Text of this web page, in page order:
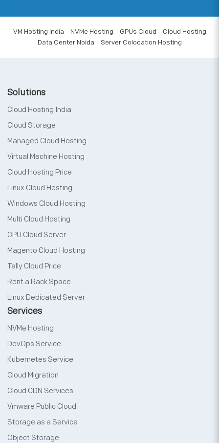
VM Hosting India NVMe Hosting GPUs Cloud
Cloud Hosting
Data Center Noida
Server Colocation Hosting
Solutions
Cloud Hosting India
Cloud Storage
Managed Cloud Hosting
Virtual Machine Hosting
Cloud Hosting Price
Linux Cloud Hosting
Windows Cloud Hosting
Multi Cloud Hosting
GPU Cloud Server
Magento Cloud Hosting
Tally Cloud Price
Rent a Rack Space
Linux Dedicated Server
Services
NVMe Hosting
DevOps Service
Kubernetes Service
Cloud Migration
Cloud CDN Services
Vmware Public Cloud
Storage as a Service
Object Storage